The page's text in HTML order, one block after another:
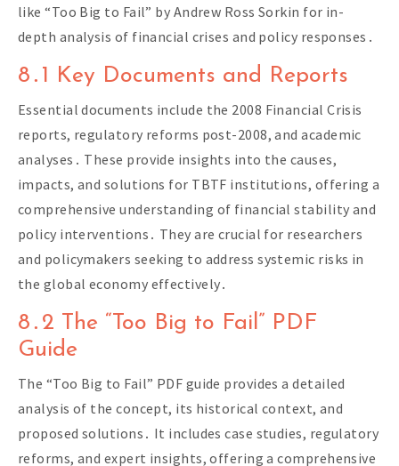
like “Too Big to Fail” by Andrew Ross Sorkin for in-
depth analysis of financial crises and policy responses․
8․1 Key Documents and Reports
Essential documents include the 2008 Financial Crisis
reports, regulatory reforms post-2008, and academic
analyses․ These provide insights into the causes,
impacts, and solutions for TBTF institutions, offering a
comprehensive understanding of financial stability and
policy interventions․ They are crucial for researchers
and policymakers seeking to address systemic risks in
the global economy effectively․
8․2 The “Too Big to Fail” PDF
Guide
The “Too Big to Fail” PDF guide provides a detailed
analysis of the concept, its historical context, and
proposed solutions․ It includes case studies, regulatory
reforms, and expert insights, offering a comprehensive